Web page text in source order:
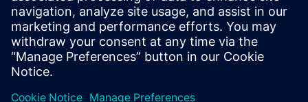
We appreciated that the
Siemens Digital Industries